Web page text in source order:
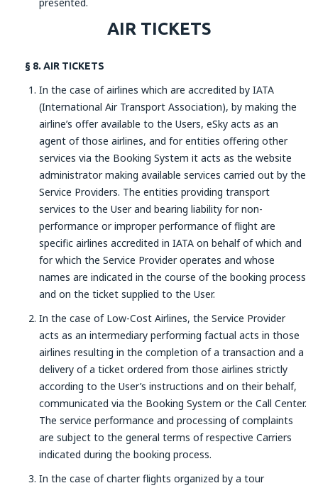
AIR TICKETS
§ 8. AIR TICKETS
In the case of airlines which are accredited by IATA
(International Air Transport Association), by making the
airline’s offer available to the Users, eSky acts as an
agent of those airlines, and for entities offering other
services via the Booking System it acts as the website
administrator making available services carried out by the
Service Providers. The entities providing transport
services to the User and bearing liability for non-
performance or improper performance of flight are
specific airlines accredited in IATA on behalf of which and
for which the Service Provider operates and whose
names are indicated in the course of the booking process
and on the ticket supplied to the User.
In the case of Low-Cost Airlines, the Service Provider
acts as an intermediary performing factual acts in those
airlines resulting in the completion of a transaction and a
delivery of a ticket ordered from those airlines strictly
according to the User’s instructions and on their behalf,
communicated via the Booking System or the Call Center.
The service performance and processing of complaints
are subject to the general terms of respective Carriers
indicated during the booking process.
In the case of charter flights organized by a tour